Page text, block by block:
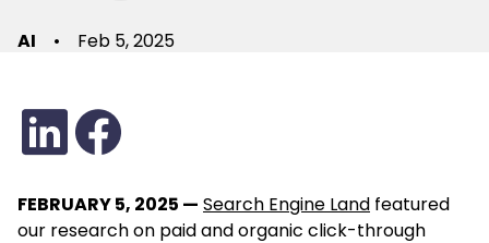
AI • Feb 5, 2025
FEBRUARY 5, 2025 — Search Engine Land featured
our research on paid and organic click-through